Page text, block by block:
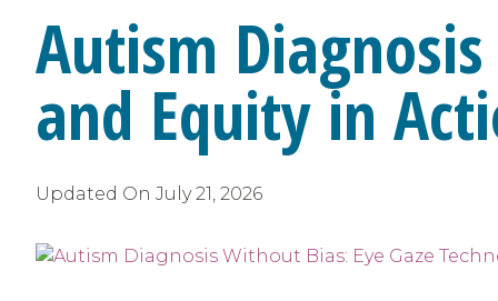
Autism
and Equity in
Updated On July 21, 2026